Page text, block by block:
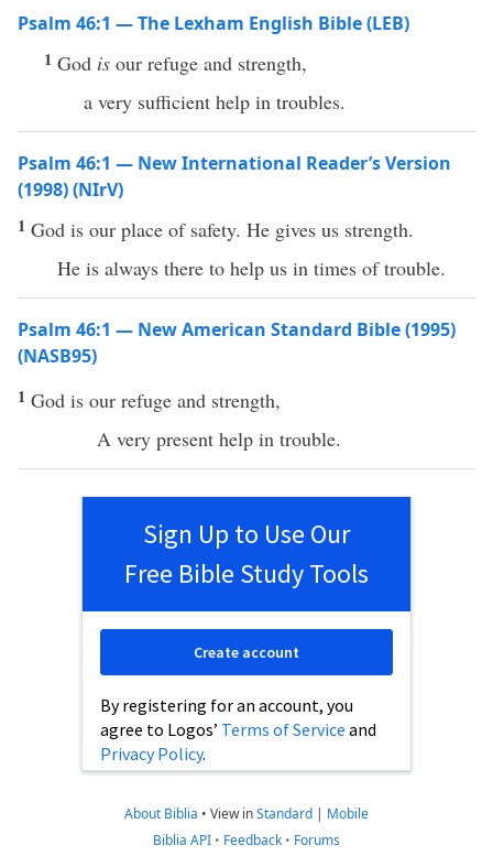
Psalm 46:1 — The Lexham English Bible (LEB)
1 God is our refuge and strength,
a very sufficient help in troubles.
Psalm 46:1 — New International Reader’s Version
(1998) (NIrV)
1 God is our place of safety. He gives us strength.
He is always there to help us in times of trouble.
Psalm 46:1 — New American Standard Bible (1995)
(NASB95)
1 God is our refuge and strength,
A very present help in trouble.
Sign Up to Use Our
Free Bible Study Tools
By registering for an account, you
agree to Logos’ Terms of Service and
Privacy Policy.
Create account
About Biblia • View inStandard | Mobile
Biblia API • Feedback • Forums